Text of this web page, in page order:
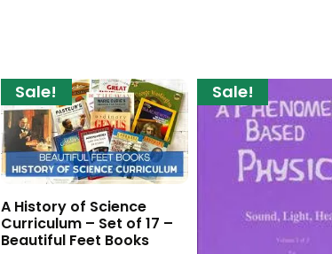
Sale!
A History of Science
Curriculum – Set of 17 –
Beautiful Feet Books
Sale!